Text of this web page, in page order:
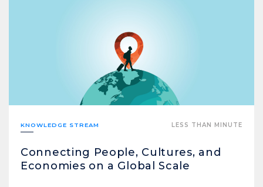
KNOWLEDGE STREAM LESS THAN MINUTE
Connecting People, Cultures, and
Economies on a Global Scale